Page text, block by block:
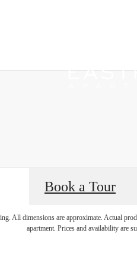
Book a Tour
All dimensions are approximate. Actual
apartment. Prices and availability are